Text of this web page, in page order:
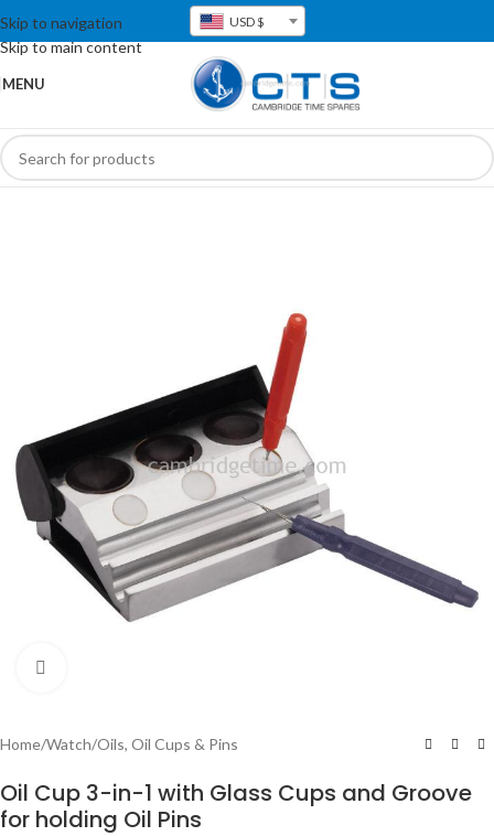
Skip to navigation
Skip to main content
USD $
MENU
Home/Watch/Oils, Oil Cups & Pins
Oil Cup 3-in-1 with Glass Cups and Groove
for holding Oil Pins